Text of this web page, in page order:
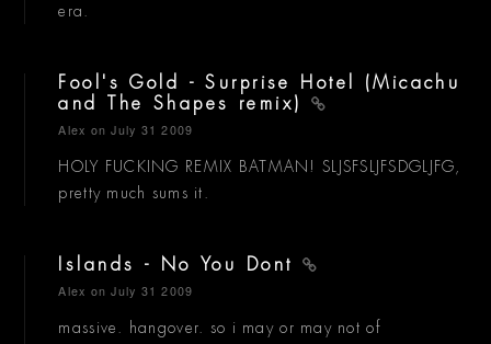
era.
Fool's Gold - Surprise Hotel (Micachu
and The Shapes remix)
Alex on July 31 2009
HOLY FUCKING REMIX BATMAN! SLJSFSLJFSDGLJFG,
pretty much sums it.
Islands - No You Dont
Alex on July 31 2009
massive. hangover. so i may or may not of